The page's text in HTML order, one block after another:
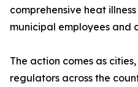
comprehensive heat
municipal employees and
The action comes as
regulators across the